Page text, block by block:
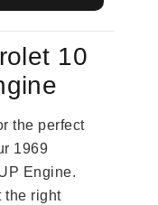
10
the perfect
1969
Engine.
the right